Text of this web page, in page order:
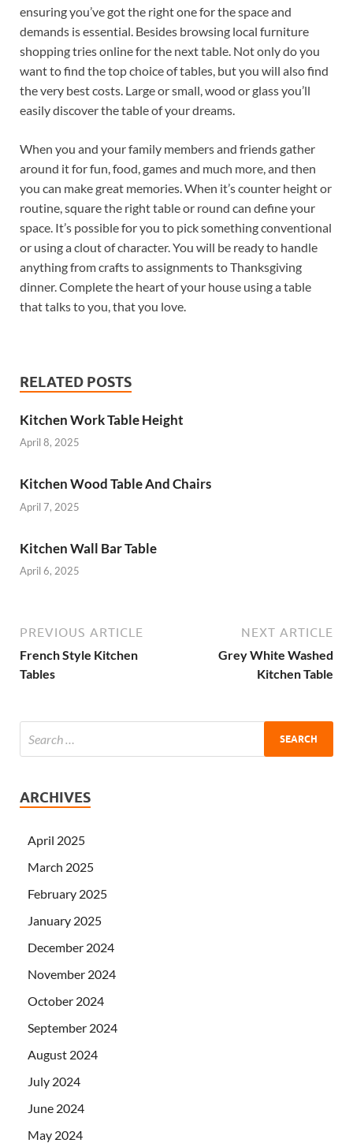
ensuring you’ve got the right one for the space and
demands is essential. Besides browsing local furniture
shopping tries online for the next table. Not only do you
want to find the top choice of tables, but you will also find
the very best costs. Large or small, wood or glass you’ll
easily discover the table of your dreams.
When you and your family members and friends gather
around it for fun, food, games and much more, and then
you can make great memories. When it’s counter height or
routine, square the right table or round can define your
space. It’s possible for you to pick something conventional
or using a clout of character. You will be ready to handle
anything from crafts to assignments to Thanksgiving
dinner. Complete the heart of your house using a table
that talks to you, that you love.
RELATED POSTS
Kitchen Work Table Height
April 8, 2025
Kitchen Wood Table And Chairs
April 7, 2025
Kitchen Wall Bar Table
April 6, 2025
PREVIOUS ARTICLE
French Style Kitchen
Tables
NEXT ARTICLE
Grey White Washed
Kitchen Table
ARCHIVES
April 2025
March 2025
February 2025
January 2025
December 2024
November 2024
October 2024
September 2024
August 2024
July 2024
June 2024
May 2024